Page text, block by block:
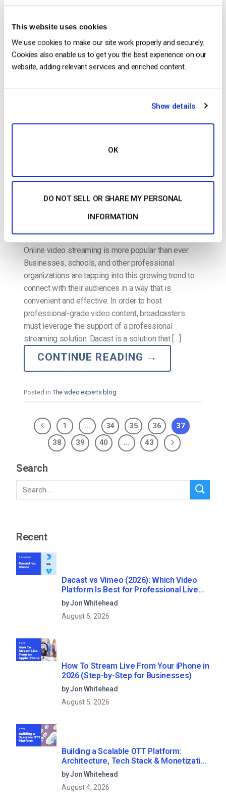
This website uses cookies
We use cookies to make our site work properly and securely.
Cookies also enable us to get you the best experience on our
website, adding relevant services and enriched content.
Show details
OK
DO NOT SELL OR SHARE MY PERSONAL
INFORMATION
The video experts blog
Comparing The 20 Best Dacast
Features in 2025
Online video streaming is more popular than ever.
Businesses, schools, and other professional
organizations are tapping into this growing trend to
connect with their audiences in a way that is
convenient and effective. In order to host
professional-grade video content, broadcasters
must leverage the support of a professional
streaming solution. Dacast is a solution that […]
CONTINUE READING →
Posted in The video experts blog
1 … 34 35 36
37
38
39 40 … 43
Search
Recent
Dacast vs Vimeo (2026): Which Video
Platform Is Best for Professional Live
Streaming?
by Jon Whitehead
August 6, 2026
How To Stream Live From Your iPhone in
2026 (Step-by-Step for Businesses)
by Jon Whitehead
August 5, 2026
Building a Scalable OTT Platform:
Architecture, Tech Stack & Monetization
Models (2026 Guide)
by Jon Whitehead
August 4, 2026